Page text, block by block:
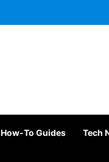
How-To Guides Tech